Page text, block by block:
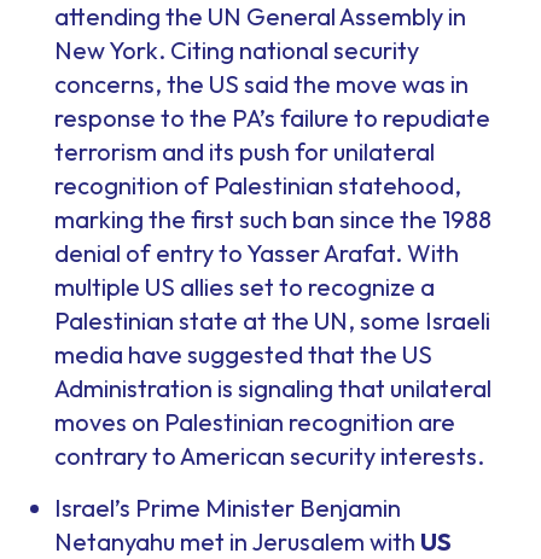
attending the UN General Assembly in
New York. Citing national security
concerns, the US said the move was in
response to the PA’s failure to repudiate
terrorism and its push for unilateral
recognition of Palestinian statehood,
marking the first such ban since the 1988
denial of entry to Yasser Arafat. With
multiple US allies set to recognize a
Palestinian state at the UN, some Israeli
media have suggested that the US
Administration is signaling that unilateral
moves on Palestinian recognition are
contrary to American security interests.
Israel’s Prime Minister Benjamin
Netanyahu met in Jerusalem with US